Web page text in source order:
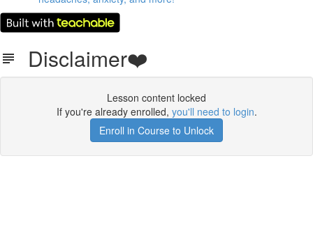
Disclaimer❤️️
Lesson content locked
If you're already enrolled, you'll need to login.
Enroll in Course to Unlock